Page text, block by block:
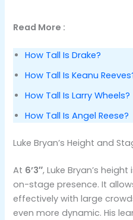
Read More :
How Tall Is Drake?
How Tall Is Keanu
How Tall Is Larry Wheels?
How Tall Is Angel Reese?
Luke Bryan’s Height and
At 6’3″, Luke Bryan’s
on-stage presence. It
effectively with large
even more dynamic. His